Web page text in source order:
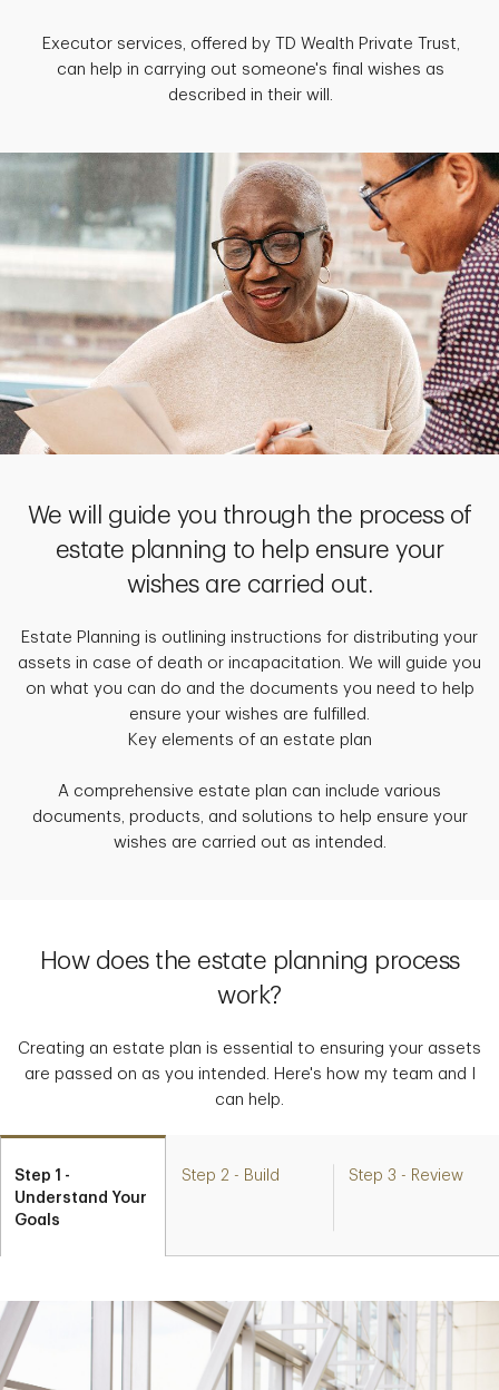
Executor services, offered by TD Wealth Private Trust,
can help in carrying out someone's final wishes as
described in their will.
We will guide you through the process of
estate planning to help ensure your
wishes are carried out.
Estate Planning is outlining instructions for distributing your
assets in case of death or incapacitation. We will guide you
on what you can do and the documents you need to help
ensure your wishes are fulfilled.
Key elements of an estate plan
A comprehensive estate plan can include various
documents, products, and solutions to help ensure your
wishes are carried out as intended.
How does the estate planning process
work?
Creating an estate plan is essential to ensuring your assets
are passed on as you intended. Here's how my team and I
can help.
Step 1 -
Understand Your
Goals
Step 2 - Build Step 3 - Review